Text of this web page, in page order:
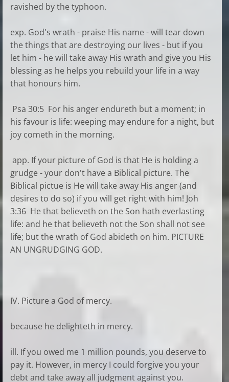
ravished by the typhoon.
exp. God's wrath - praise His name - will tear down
the things that are destroying our lives - but if you
let him - he will take away His wrath and give you His
blessing as he helps you rebuild your life in a way
that honours him.
Psa 30:5 For his anger endureth but a moment; in
his favour is life: weeping may endure for a night, but
joy cometh in the morning.
app. If your picture of God is that He is holding a
grudge - your don't have a Biblical picture. The
Biblical pictue is He will take away His anger (and
desires to do so) if you will get right with him! Joh
3:36 He that believeth on the Son hath everlasting
life: and he that believeth not the Son shall not see
life; but the wrath of God abideth on him. PICTURE
AN UNGRUDGING GOD.
IV. Picture a God of mercy.
because he delighteth in mercy.
ill. If you owed me 1 million pounds, you deserve to
pay it. However, in mercy I could forgive you your
debt and take away all judgment against you.